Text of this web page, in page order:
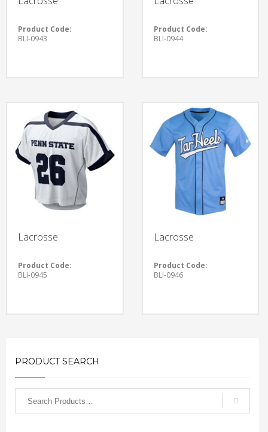
Product Code:
BLI-0943
Product Code:
BLI-0944
Lacrosse
Product Code:
BLI-0945
Lacrosse
Product Code:
BLI-0946
PRODUCT SEARCH